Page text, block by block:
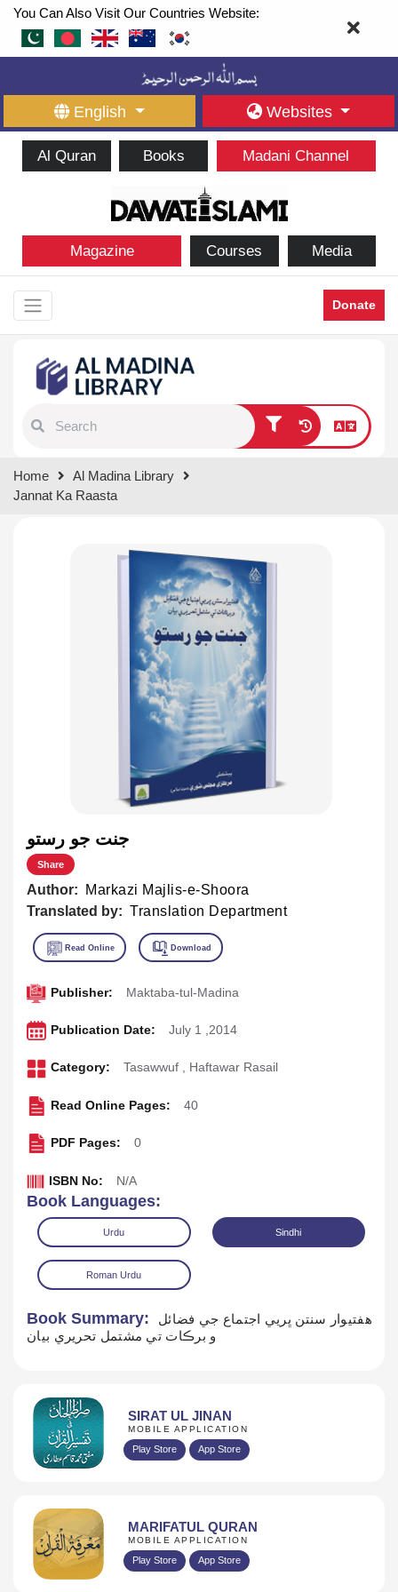
You Can Also Visit Our Countries Website:
English Websites
Al Quran Books Madani Channel
Magazine Courses Media
Donate
results.
Home
Al Madina Library
Jannat Ka Raasta
جنت جو رستو
Share
Author:
Markazi Majlis-e-Shoora
Translated by: Translation Department
Publisher: Maktaba-tul-Madina
Publication Date: July 1 ,2014
Category: Tasawwuf , Haftawar Rasail
Read Online Pages: 40
PDF Pages: 0
ISBN No: N/A
Book Languages:
Urdu Sindhi
Roman Urdu
Book Summary:
هفتيوار سنتن ڀريي اجتماع جي فضائل
و برڪات تي مشتمل تحريري بيان
SIRAT UL JINAN
MOBILE APPLICATION
Play Store App Store
MARIFATUL QURAN
MOBILE APPLICATION
Play Store App Store